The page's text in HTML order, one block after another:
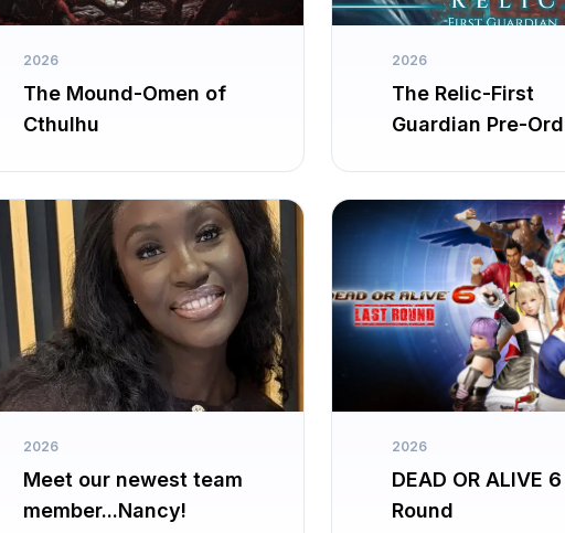
2026
The Mound-Omen of
Cthulhu
2026
The Relic-First
Guardian Pre-
2026
Meet our newest team
member...Nancy!
2026
DEAD OR ALIVE
Round